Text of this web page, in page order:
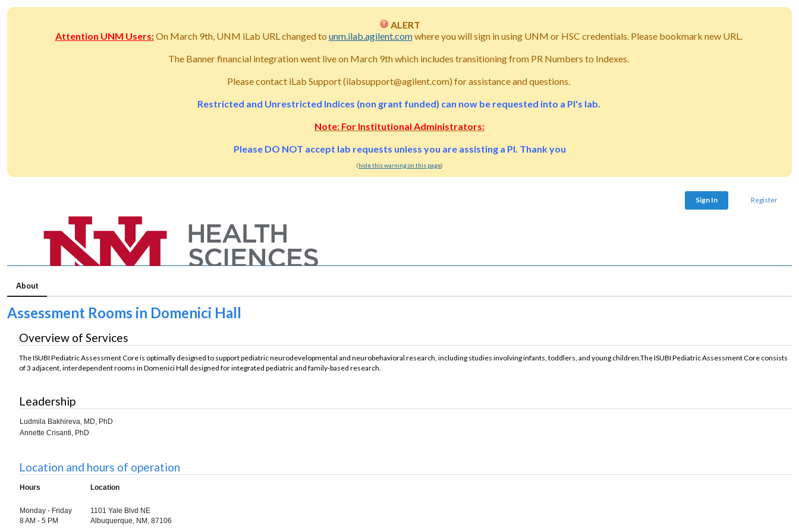
ALERT
Attention UNM Users:On March 9th, UNM iLab URL changed to unm.ilab.agilent.comwhere you will sign in using UNM or HSC credentials. Please bookmark new URL.
The Banner financial integration went live on March 9th which includes transitioning from PR Numbers to Indexes.
Please contact iLab Support (ilabsupport@agilent.com) for assistance and questions.
Restricted and Unrestricted Indices (non grant funded) can now be requested into a PI's lab.
Note: For Institutional Administrators:
Please DO NOT accept lab requests unless you are assisting a PI. Thank you
(hide this warning on this page)
Sign In Register
About
Assessment Rooms in Domenici Hall
Overview of Services
The ISUBI Pediatric Assessment Core is optimally designed to support pediatric neurodevelopmental and neurobehavioral research, including studies involving infants, toddlers, and young children.The ISUBI Pediatric Assessment Core consists
of 3 adjacent, interdependent rooms in Domenici Hall designed for integrated pediatric and family-based research.
Leadership
Ludmila Bakhireva, MD, PhD
Annette Crisanti, PhD
Location and hours of operation
Hours Location
Monday - Friday
8 AM - 5 PM
1101 Yale Blvd NE
Albuquerque, NM, 87106